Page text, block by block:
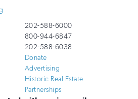
202-588-6000
800-944-6847
202-588-6038
Donate
Advertising
Historic Real Estate
Partnerships